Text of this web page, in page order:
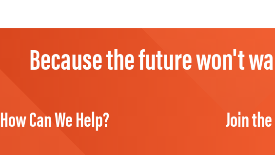
Because the future won't
How Can We Help? Join